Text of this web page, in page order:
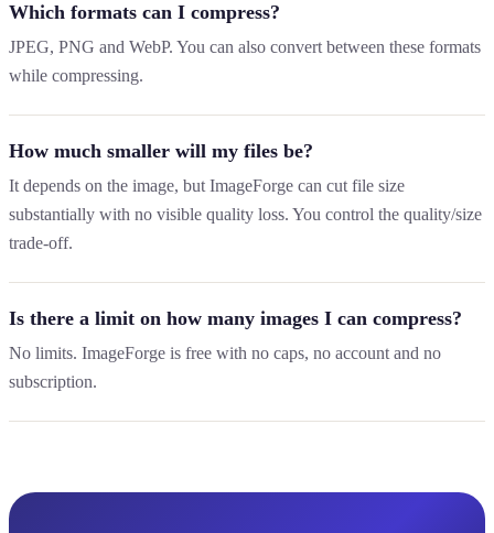
Which formats can I compress?
JPEG, PNG and WebP. You can also convert between these formats
while compressing.
How much smaller will my files be?
It depends on the image, but ImageForge can cut file size
substantially with no visible quality loss. You control the quality/size
trade-off.
Is there a limit on how many images I can compress?
No limits. ImageForge is free with no caps, no account and no
subscription.